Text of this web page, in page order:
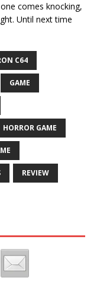
comes knocking,
Until next time
C64
GAME
HORROR GAME
REVIEW